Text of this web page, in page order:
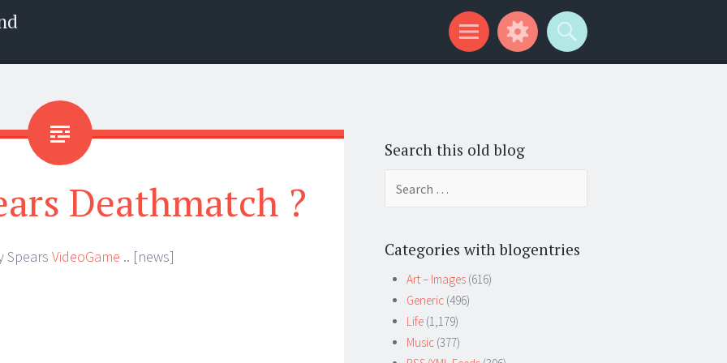
Deathmatch ?
Spears VideoGame .. [news]
Search this old blog
Categories with blogentries
Art – Images (616)
Generic (496)
Life (1,179)
Music (377)